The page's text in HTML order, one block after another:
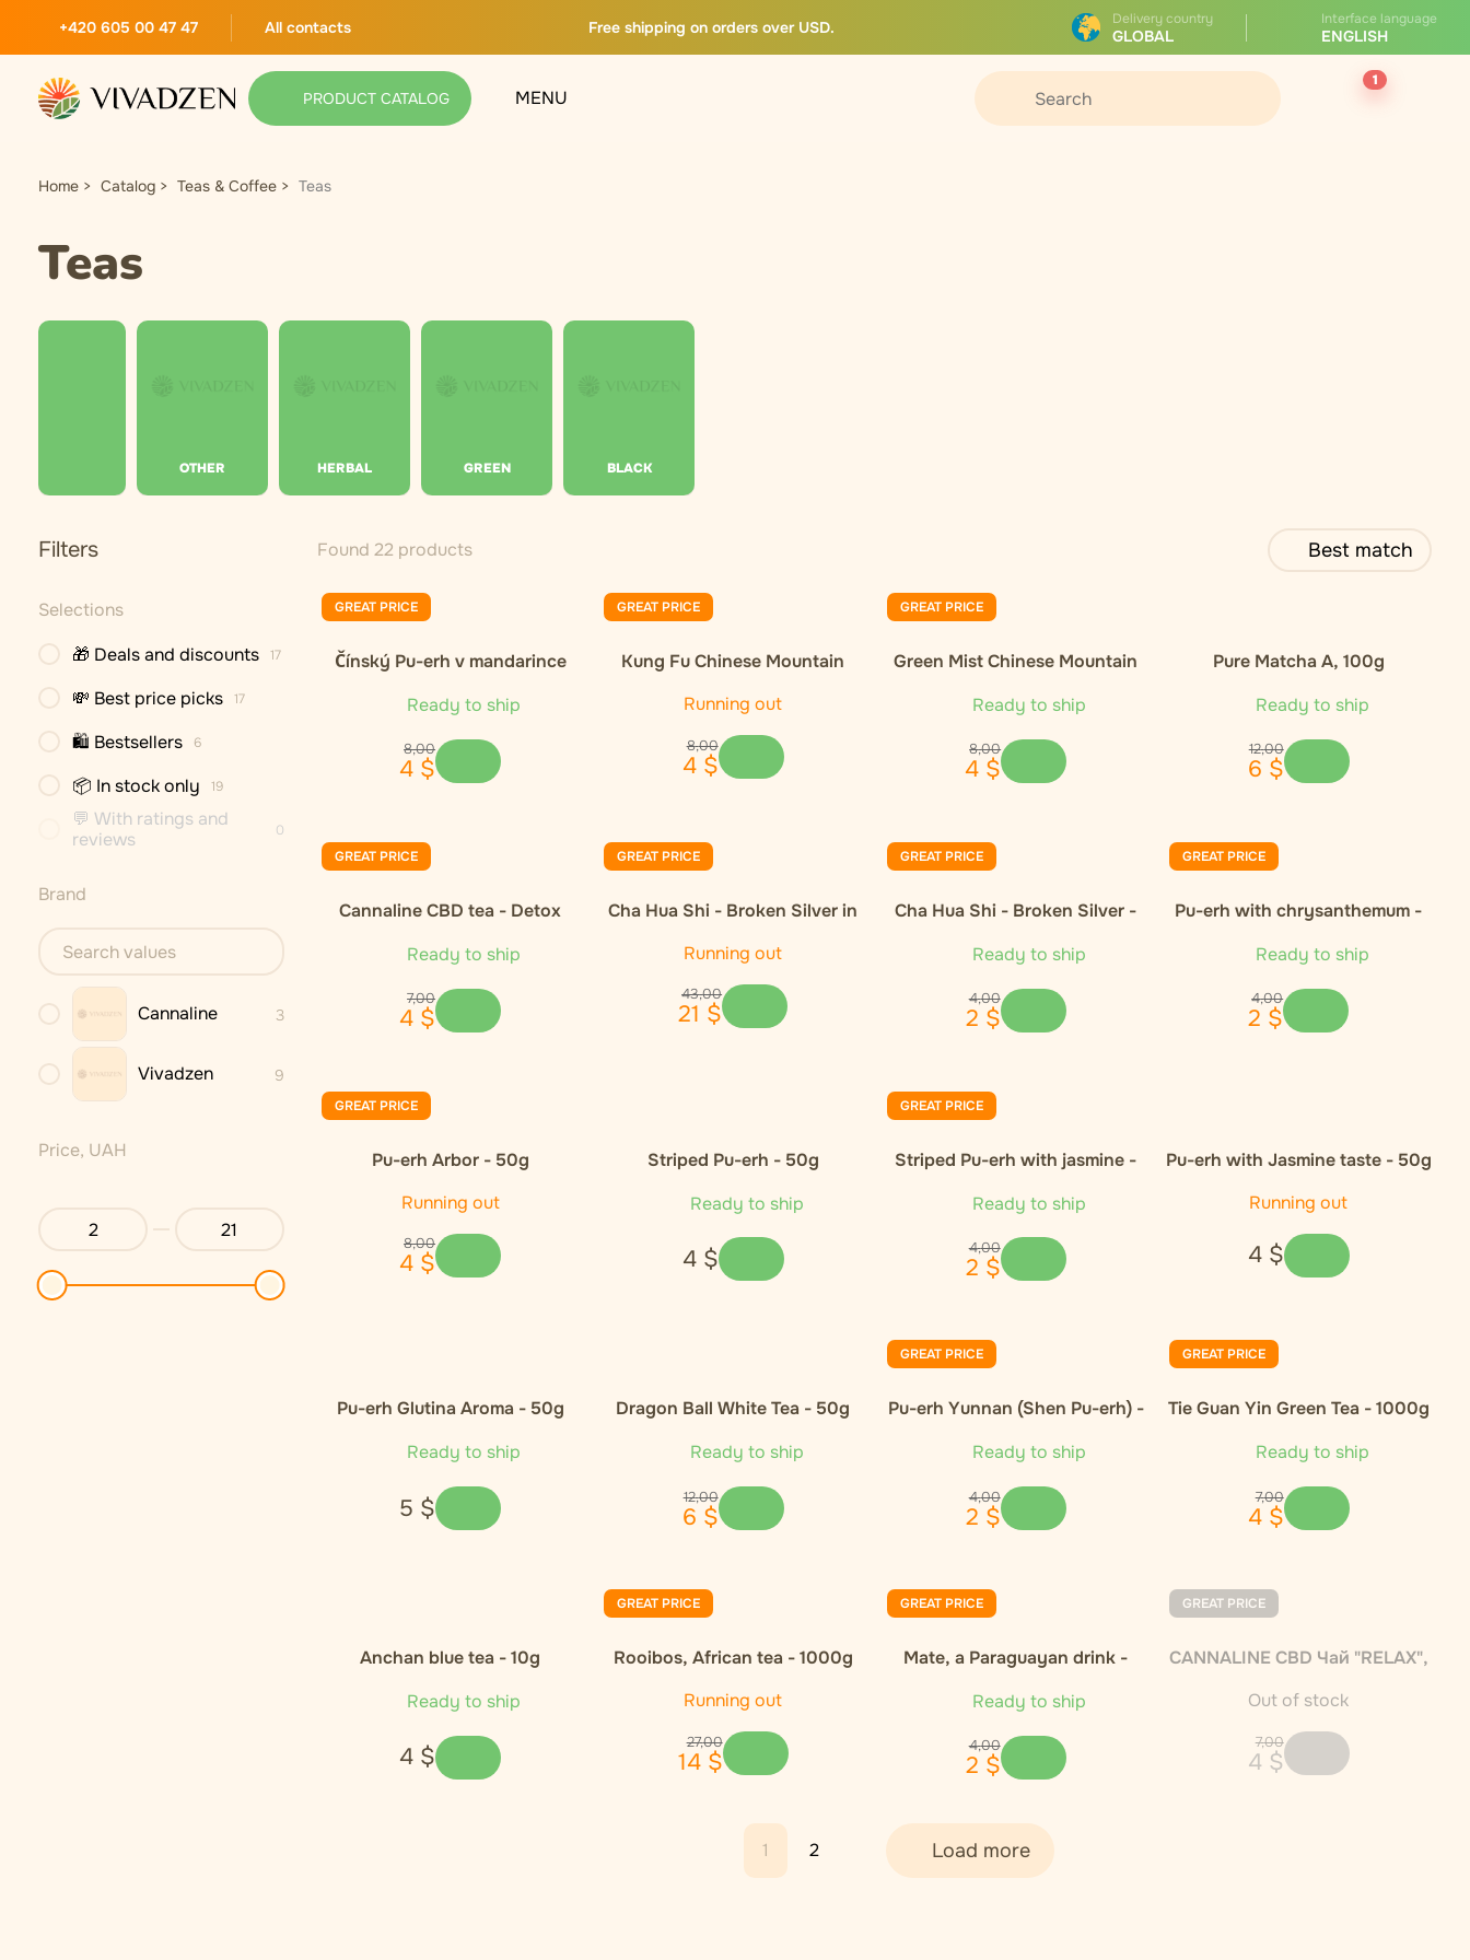
+420 605 00 47 47 All contacts Free shipping on orders over USD. Delivery country
GLOBAL
Interface language
ENGLISH
PRODUCT CATALOG MENU
1
Home Catalog Teas & Coffee Teas
Teas
OTHER HERBAL GREEN BLACK
Filters Found 22 products Best match
Selections
🎁 Deals and discounts
17
💸 Best price picks 17
🛍 Bestsellers 6
📦 In stock only 19
💬 With ratings and
reviews
0
Brand
Cannaline 3
Vivadzen 9
Price, UAH
GREAT PRICE
Čínský Pu-erh v mandarince
Ready to ship
8,00
4 $
GREAT PRICE
Kung Fu Chinese Mountain
Running out
8,00
4 $
GREAT PRICE
Green Mist Chinese Mountain
Ready to ship
8,00
4 $
Pure Matcha A, 100g
Ready to ship
12,00
6 $
GREAT PRICE
Cannaline CBD tea - Detox
Ready to ship
7,00
4 $
GREAT PRICE
Cha Hua Shi - Broken Silver in
Running out
43,00
21 $
GREAT PRICE
Cha Hua Shi - Broken Silver -
Ready to ship
4,00
2 $
GREAT PRICE
Pu-erh with chrysanthemum -
Ready to ship
4,00
2 $
GREAT PRICE
Pu-erh Arbor - 50g
Running out
8,00
4 $
Striped Pu-erh - 50g
Ready to ship
4 $
GREAT PRICE
Striped Pu-erh with jasmine -
Ready to ship
4,00
2 $
Pu-erh with Jasmine taste - 50g
Running out
4 $
Pu-erh Glutina Aroma - 50g
Ready to ship
5 $
Dragon Ball White Tea - 50g
Ready to ship
12,00
6 $
GREAT PRICE
Pu-erh Yunnan (Shen Pu-erh) -
Ready to ship
4,00
2 $
GREAT PRICE
Tie Guan Yin Green Tea - 1000g
Ready to ship
7,00
4 $
Anchan blue tea - 10g
Ready to ship
4 $
GREAT PRICE
Rooibos, African tea - 1000g
Running out
27,00
14 $
GREAT PRICE
Mate, a Paraguayan drink -
Ready to ship
4,00
2 $
GREAT PRICE
CANNALINE CBD Чай "RELAX",
Out of stock
7,00
4 $
1 2 Load more